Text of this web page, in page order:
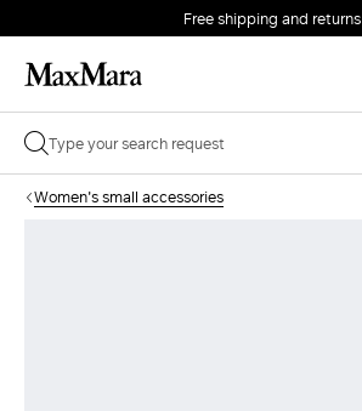
Free shipping and returns
Women's small accessories